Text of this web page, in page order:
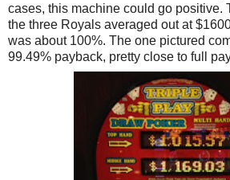
cases, this machine could go positive.
the three Royals averaged out at
was about 100%. The one pictured
99.49% payback, pretty close to full